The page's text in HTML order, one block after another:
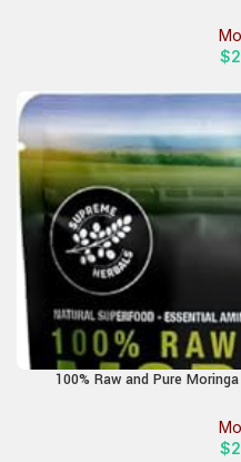
Acids, Antioxidants and
$
100% Raw and Pure
Antioxidants, and
$